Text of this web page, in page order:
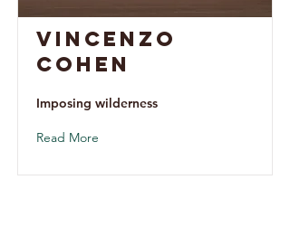
Vincenzo
Cohen
Imposing wilderness
Read More